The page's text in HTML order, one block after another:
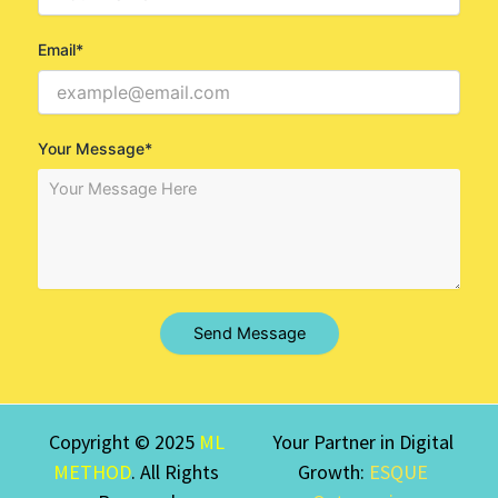
Email*
Your Message*
Send Message
Copyright © 2025 ML
METHOD. All Rights
Your Partner in Digital
Growth: ESQUE